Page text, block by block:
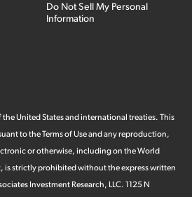
Do Not Sell My Personal
Information
United States and international treaties. This
to the Terms of Use and any reproduction,
or otherwise, including on the World
is strictly prohibited without the express written
Investment Research, LLC. 1125 N